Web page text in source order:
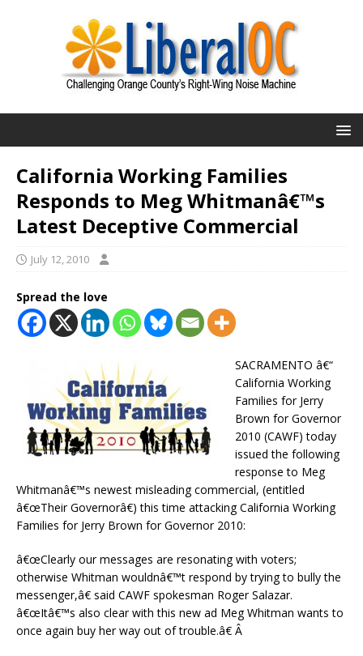
California Working Families
Responds to Meg Whitmanâ€™s
Latest Deceptive Commercial
July 12, 2010
Spread the love
SACRAMENTO â€“
California Working
Families for Jerry
Brown for Governor
2010 (CAWF) today
issued the following
response to Meg
Whitmanâ€™s newest misleading commercial, (entitled
â€œTheir Governorâ€) this time attacking California Working
Families for Jerry Brown for Governor 2010:
â€œClearly our messages are resonating with voters;
otherwise Whitman wouldnâ€™t respond by trying to bully the
messenger,â€ said CAWF spokesman Roger Salazar.
â€œItâ€™s also clear with this new ad Meg Whitman wants to
once again buy her way out of trouble.â€ Â